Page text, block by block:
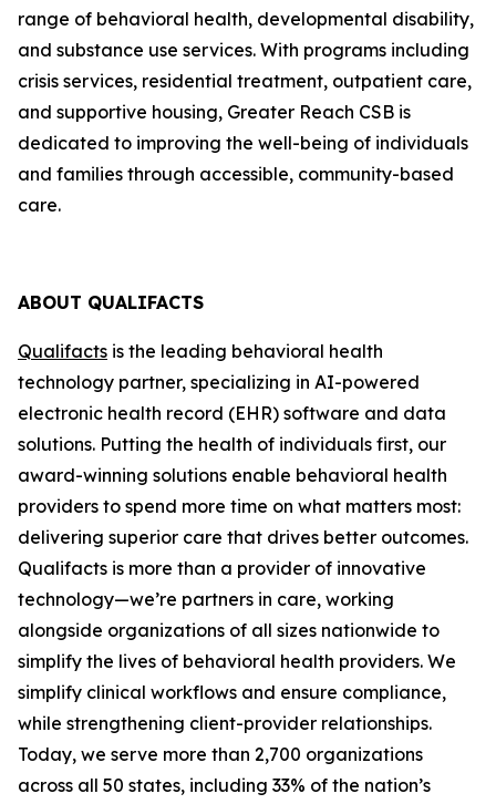
range of behavioral health, developmental disability,
and substance use services. With programs including
crisis services, residential treatment, outpatient care,
and supportive housing, Greater Reach CSB is
dedicated to improving the well-being of individuals
and families through accessible, community-based
care.
ABOUT QUALIFACTS
Qualifacts is the leading behavioral health
technology partner, specializing in AI-powered
electronic health record (EHR) software and data
solutions. Putting the health of individuals first, our
award-winning solutions enable behavioral health
providers to spend more time on what matters most:
delivering superior care that drives better outcomes.
Qualifacts is more than a provider of innovative
technology—we’re partners in care, working
alongside organizations of all sizes nationwide to
simplify the lives of behavioral health providers. We
simplify clinical workflows and ensure compliance,
while strengthening client-provider relationships.
Today, we serve more than 2,700 organizations
across all 50 states, including 33% of the nation’s